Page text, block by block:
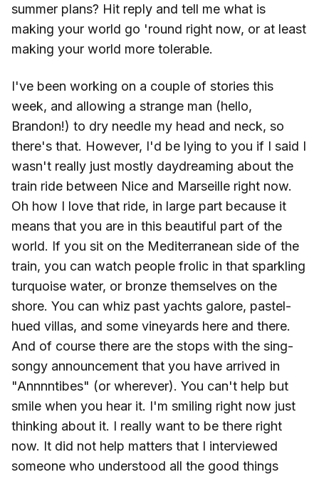
summer plans? Hit reply and tell me what is
making your world go 'round right now, or at least
making your world more tolerable.
I've been working on a couple of stories this
week, and allowing a strange man (hello,
Brandon!) to dry needle my head and neck, so
there's that. However, I'd be lying to you if I said I
wasn't really just mostly daydreaming about the
train ride between Nice and Marseille right now.
Oh how I love that ride, in large part because it
means that you are in this beautiful part of the
world. If you sit on the Mediterranean side of the
train, you can watch people frolic in that sparkling
turquoise water, or bronze themselves on the
shore. You can whiz past yachts galore, pastel-
hued villas, and some vineyards here and there.
And of course there are the stops with the sing-
songy announcement that you have arrived in
"Annnntibes" (or wherever). You can't help but
smile when you hear it. I'm smiling right now just
thinking about it. I really want to be there right
now. It did not help matters that I interviewed
someone who understood all the good things